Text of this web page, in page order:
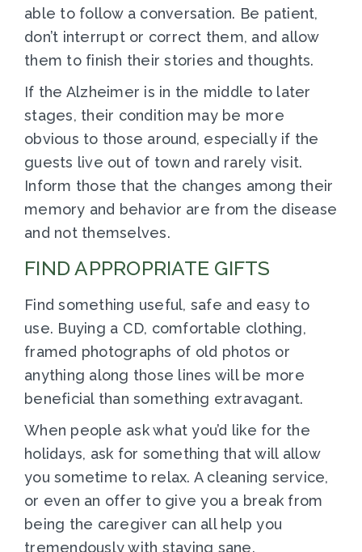
able to follow a conversation. Be patient,
don’t interrupt or correct them, and allow
them to finish their stories and thoughts.
If the Alzheimer is in the middle to later
stages, their condition may be more
obvious to those around, especially if the
guests live out of town and rarely visit.
Inform those that the changes among their
memory and behavior are from the disease
and not themselves.
FIND APPROPRIATE GIFTS
Find something useful, safe and easy to
use. Buying a CD, comfortable clothing,
framed photographs of old photos or
anything along those lines will be more
beneficial than something extravagant.
When people ask what you’d like for the
holidays, ask for something that will allow
you sometime to relax. A cleaning service,
or even an offer to give you a break from
being the caregiver can all help you
tremendously with staying sane.